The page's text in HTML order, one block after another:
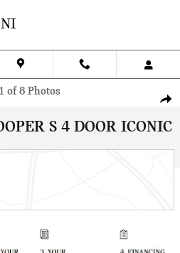
Photo 1 of 8
1 of 8 Photos
S 4 DOOR ICONIC